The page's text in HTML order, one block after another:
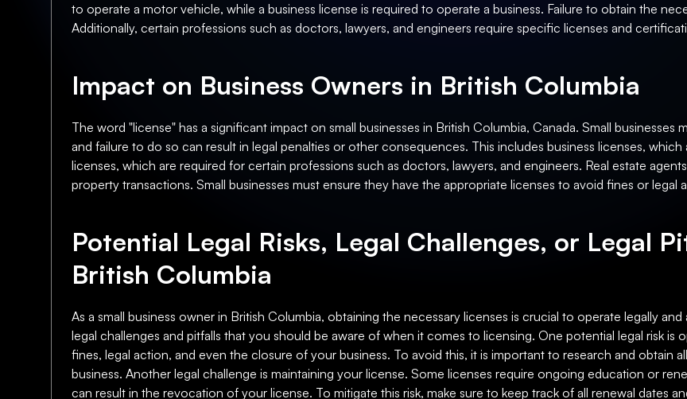
to operate a motor vehicle, while a business license is required to operate a business. Failure to obtain the
Additionally, certain professions such as doctors, lawyers, and engineers require specific licenses and
Impact on Business Owners in British Columbia
The word "license" has a significant impact on small businesses in British Columbia, Canada. Small
and failure to do so can result in legal penalties or other consequences. This includes business licenses,
licenses, which are required for certain professions such as doctors, lawyers, and engineers. Real estate
property transactions. Small businesses must ensure they have the appropriate licenses to avoid fines or legal
Potential Legal Risks, Legal Challenges, or Legal
British Columbia
As a small business owner in British Columbia, obtaining the necessary licenses is crucial to operate legally
legal challenges and pitfalls that you should be aware of when it comes to licensing. One potential legal risk is
fines, legal action, and even the closure of your business. To avoid this, it is important to research and obtain
business. Another legal challenge is maintaining your license. Some licenses require ongoing education or
can result in the revocation of your license. To mitigate this risk, make sure to keep track of all renewal dates